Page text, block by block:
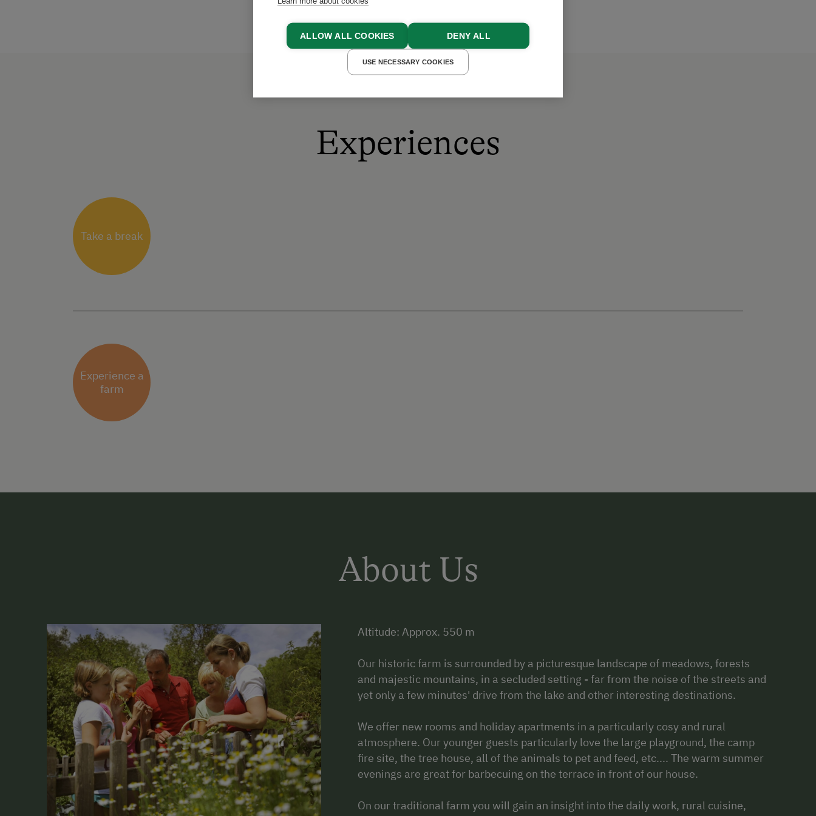
Experiences
Take a break
Experience a
farm
About Us
Altitude: Approx. 550 m
Our historic farm is surrounded by a picturesque landscape of meadows, forests
and majestic mountains, in a secluded setting - far from the noise of the streets and
yet only a few minutes' drive from the lake and other interesting destinations.
We offer new rooms and holiday apartments in a particularly cosy and rural
atmosphere. Our younger guests particularly love the large playground, the camp
fire site, the tree house, all of the animals to pet and feed, etc.... The warm summer
evenings are great for barbecuing on the terrace in front of our house.
On our traditional farm you will gain an insight into the daily work, rural cuisine,
ALLOW ALL COOKIES DENY ALL
USE NECESSARY COOKIES